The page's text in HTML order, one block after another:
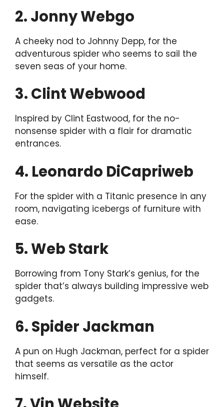
2. Jonny Webgo
A cheeky nod to Johnny Depp, for the
adventurous spider who seems to sail the
seven seas of your home.
3. Clint Webwood
Inspired by Clint Eastwood, for the no-
nonsense spider with a flair for dramatic
entrances.
4. Leonardo DiCapriweb
For the spider with a Titanic presence in any
room, navigating icebergs of furniture with
ease.
5. Web Stark
Borrowing from Tony Stark’s genius, for the
spider that’s always building impressive web
gadgets.
6. Spider Jackman
A pun on Hugh Jackman, perfect for a spider
that seems as versatile as the actor
himself.